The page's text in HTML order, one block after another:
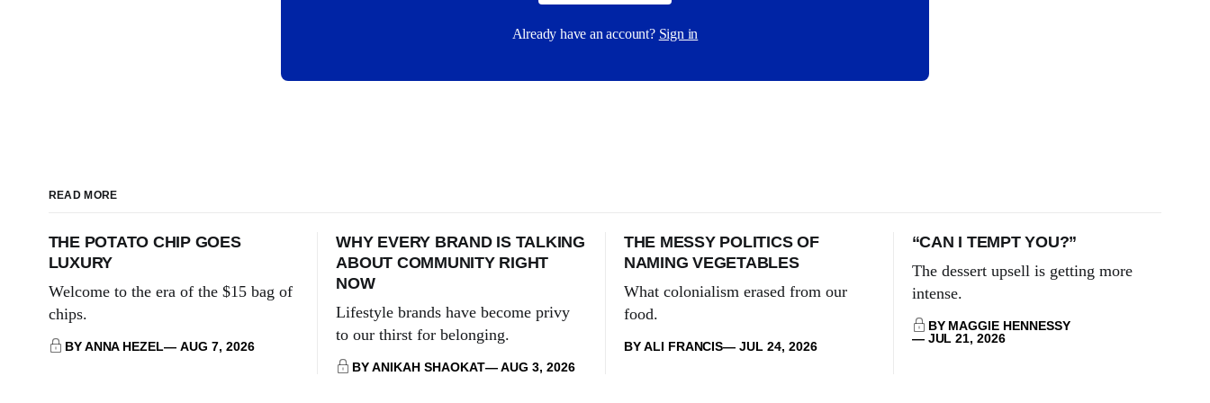
Already have an account? Sign in
READ MORE
THE POTATO CHIP GOES
LUXURY
Welcome to the era of the $15 bag of
chips.
BY ANNA HEZEL AUG 7, 2026
WHY EVERY BRAND IS TALKING
ABOUT COMMUNITY RIGHT
NOW
Lifestyle brands have become privy
to our thirst for belonging.
BY ANIKAH SHAOKAT AUG 3, 2026
THE MESSY POLITICS OF
NAMING VEGETABLES
What colonialism erased from our
food.
BY ALI FRANCIS JUL 24, 2026
“CAN I TEMPT YOU?”
The dessert upsell is getting more
intense.
BY MAGGIE HENNESSY
JUL 21, 2026